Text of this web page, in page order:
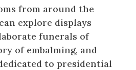
from around the
explore displays
funerals of
of embalming, and
to presidential